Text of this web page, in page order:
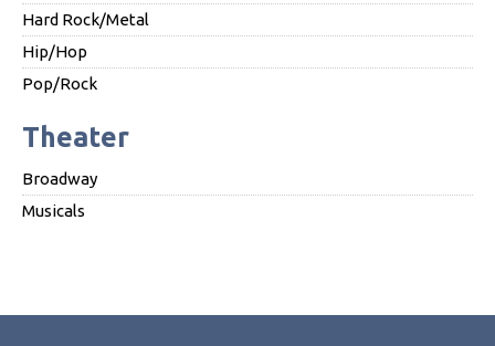
Hard Rock/Metal
Hip/Hop
Pop/Rock
Theater
Broadway
Musicals